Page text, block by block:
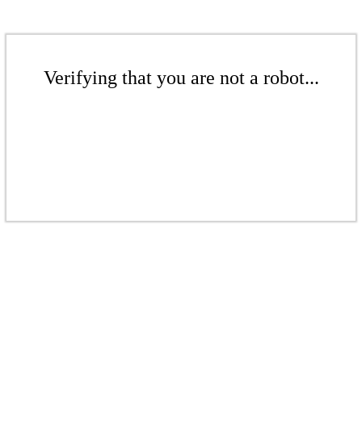
Verifying that you are not a robot...